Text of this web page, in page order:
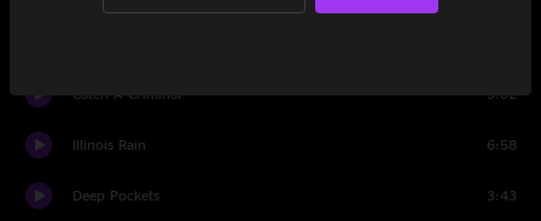
Catch A Criminal 5:02
Illinois Rain 6:58
Deep Pockets 3:43